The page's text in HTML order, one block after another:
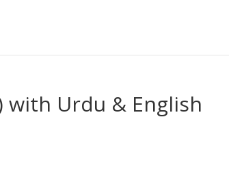
with Urdu & English